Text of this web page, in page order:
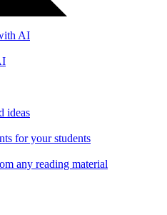
AI
ideas
for your students
any reading material